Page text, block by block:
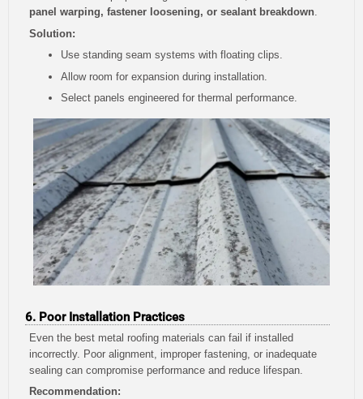
panel warping, fastener loosening, or sealant breakdown.
Solution:
Use standing seam systems with floating clips.
Allow room for expansion during installation.
Select panels engineered for thermal performance.
6. Poor Installation Practices
Even the best metal roofing materials can fail if installed
incorrectly. Poor alignment, improper fastening, or inadequate
sealing can compromise performance and reduce lifespan.
Recommendation: